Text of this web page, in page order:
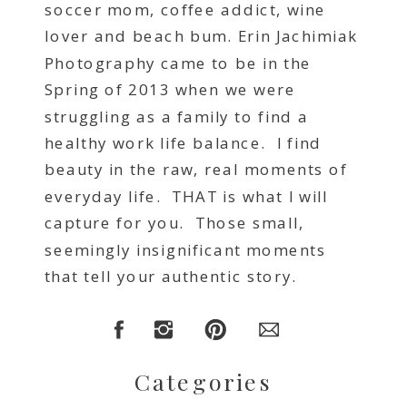
Categories
soccer mom, coffee addict, wine
lover and beach bum. Erin Jachimiak
Photography came to be in the
Spring of 2013 when we were
struggling as a family to find a
healthy work life balance. I find
beauty in the raw, real moments of
everyday life. THAT is what I will
capture for you. Those small,
seemingly insignificant moments
that tell your authentic story.